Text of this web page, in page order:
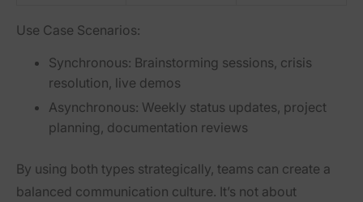
Use Case Scenarios:
Synchronous: Brainstorming sessions, crisis
resolution, live demos
Asynchronous: Weekly status updates, project
planning, documentation reviews
By using both types strategically, teams can create a
balanced communication culture. It’s not about